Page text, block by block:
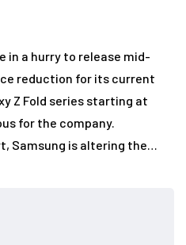
in a hurry to release mid-
reduction for its current
Z Fold series starting at
for the company.
Samsung is altering the…